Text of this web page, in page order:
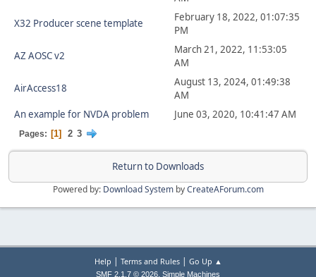
X32 Producer scene template
February 18, 2022, 01:07:35
PM
AZ AOSC v2
March 21, 2022, 11:53:05
AM
AirAccess18
August 13, 2024, 01:49:38
AM
An example for NVDA problem
June 03, 2020, 10:41:47 AM
Pages 1 2 3
Return to Downloads
Powered by: Download SystembyCreateAForum.com
Help | Terms and Rules| Go Up ▲
SMF 2.1.7 © 2026, Simple Machines